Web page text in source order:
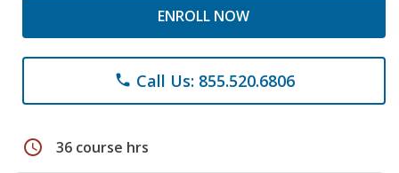
ENROLL NOW
phone Call Us: 855.520.6806
schedule 36 course hrs